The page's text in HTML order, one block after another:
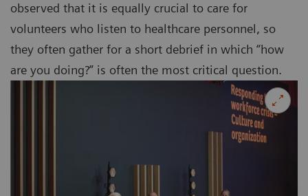
observed that it is equally crucial to care for
volunteers who listen to healthcare personnel, so
they often gather for a short debrief in which “how
are you doing?” is often the most critical question.